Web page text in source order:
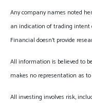
Any company names noted
an indication of trading intent
Financial doesn’t provide
All information is believed to
makes no representation as
All investing involves risk,